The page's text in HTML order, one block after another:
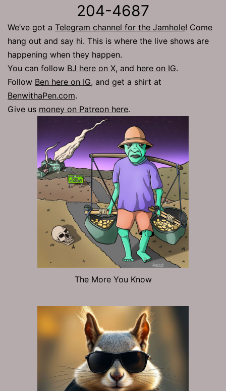
204-4687
We’ve got a Telegram channel for the Jamhole! Come
hang out and say hi. This is where the live shows are
happening when they happen.
You can follow BJ here on X, and here on IG.
Follow Ben here on IG, and get a shirt at
BenwithaPen.com.
Give us money on Patreon here.
The More You Know